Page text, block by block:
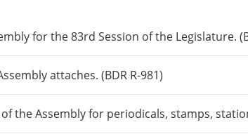
for the 83rd Session of the Legislature.
attaches. (BDR R-981)
the Assembly for periodicals, stamps,